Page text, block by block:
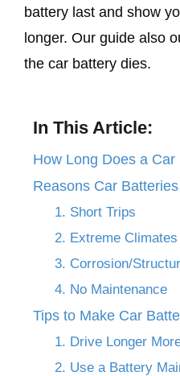
battery last and show
longer. Our guide also
the car battery dies.
In This Article:
How Long Does a
Reasons Car
1. Short Trips
2. Extreme Climates
3. Corrosion/
4. No Maintenance
​Tips to Make Car
1. Drive Longer
2. Use a Battery